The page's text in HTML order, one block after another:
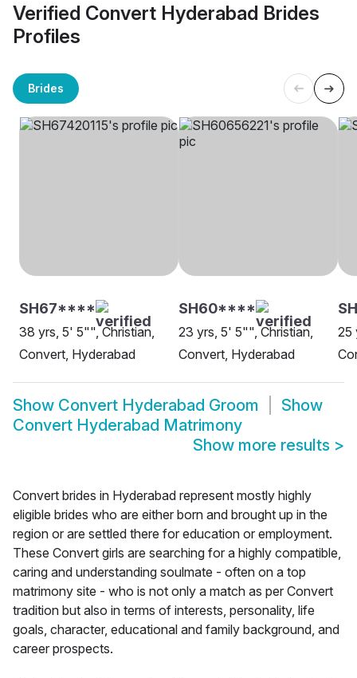
Verified Convert Hyderabad Brides
Profiles
Brides
SH67****
38 yrs, 5' 5"", Christian,
Convert, Hyderabad
SH60****
23 yrs, 5' 5"", Christian,
Convert, Hyderabad
25
Show Convert Hyderabad Groom
Show
Convert Hyderabad Matrimony
Show more results >
Convert brides in Hyderabad represent mostly highly
eligible brides who are either born and brought up in the
region or are settled there for education or employment.
These Convert girls are searching for a highly compatible,
caring and understanding soulmate - often on a top
matrimony site - who is not only a match as per Convert
tradition but also in terms of interests, personality, life
goals, character, educational and family background, and
career prospects.